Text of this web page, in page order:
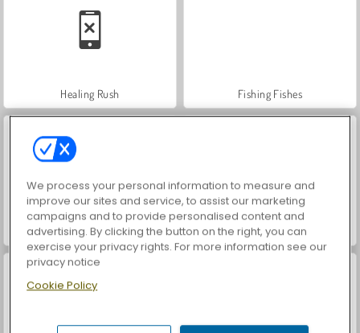
Healing Rush Fishing Fishes
Drill Quest Boss Market
We process your personal information to measure and
improve our sites and service, to assist our marketing
campaigns and to provide personalised content and
advertising. By clicking the button on the right, you can
exercise your privacy rights. For more information see our
privacy notice
Cookie Policy